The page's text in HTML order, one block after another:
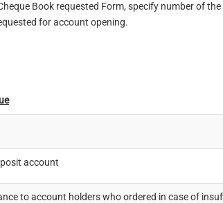
Book requested Form, specify number of
for account opening.
account
to account holders who ordered in case of